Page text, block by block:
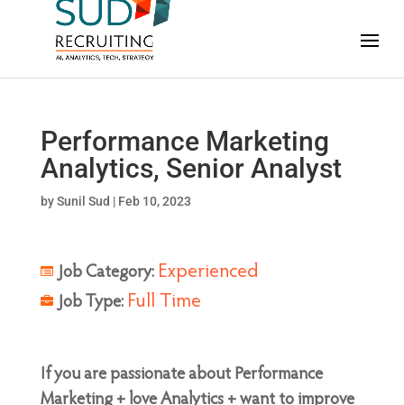
Performance Marketing
Analytics, Senior Analyst
bySunil Sud | Feb 10, 2023
Job Category: Experienced
Job Type: Full Time
If you are passionate about Performance
Marketing + love Analytics + want to improve